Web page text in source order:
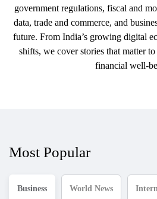
government regulations, fiscal and
data, trade and commerce, and
future. From India’s growing digital
shifts, we cover stories that matter
financial well-
Most Popular
Business World News